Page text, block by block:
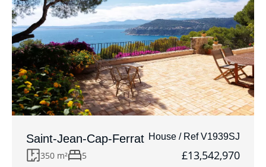
Saint-Jean-Cap-Ferrat House / Ref V1939SJ
350 m² 5 £13,542,970